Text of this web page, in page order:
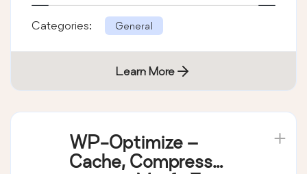
Categories: General
Learn More
WP-Optimize –
Cache, Compress